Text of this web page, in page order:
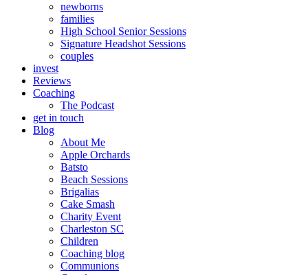
newborns
families
High School Senior Sessions
Signature Headshot Sessions
couples
invest
Reviews
Coaching
The Podcast
get in touch
Blog
About Me
Apple Orchards
Batsto
Beach Sessions
Brigalias
Cake Smash
Charity Event
Charleston SC
Children
Coaching blog
Communions